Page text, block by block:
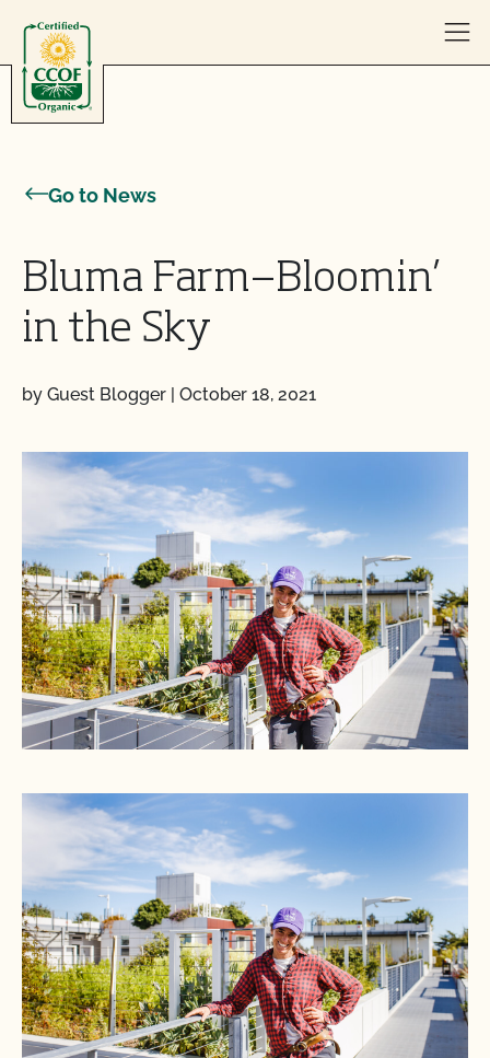
Go to News
Bluma Farm—Bloomin’
in the Sky
by Guest Blogger | October 18, 2021